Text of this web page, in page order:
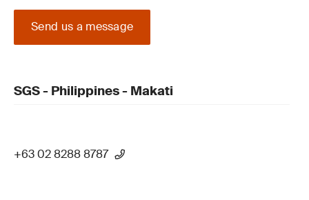
Send us a message
SGS - Philippines - Makati
+63 02 8288 8787